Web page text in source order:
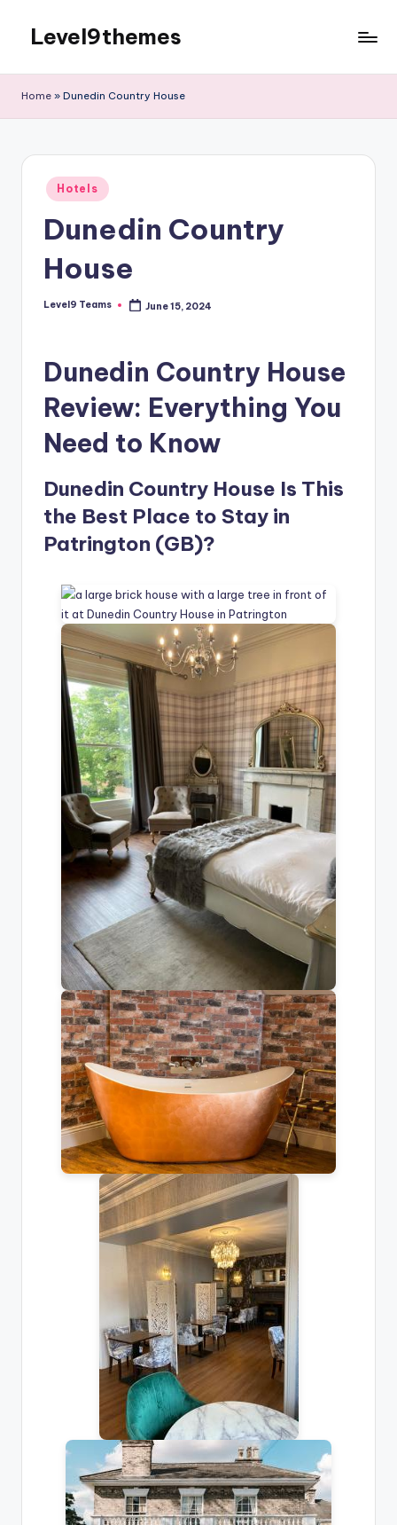
content
Level9themes
Home » Dunedin Country House
Posted
in
Hotels
Dunedin Country
House
Posted
Level9 Teams June 15, 2024
Dunedin Country House
Review: Everything You
Need to Know
Dunedin Country House Is This
the Best Place to Stay in
Patrington (GB)?